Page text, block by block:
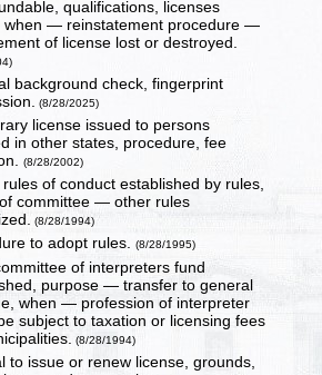
qualifications, licenses
when — reinstatement procedure —
of license lost or destroyed.
background check, fingerprint
(8/28/2025)
license issued to persons
in other states, procedure, fee
(8/28/2002)
rules of conduct established by rules,
committee — other rules
(8/28/1994)
to adopt rules.(8/28/1995)
of interpreters fund
purpose — transfer to general
when — profession of interpreter
subject to taxation or licensing fees
(8/28/1994)
to issue or renew license, grounds,